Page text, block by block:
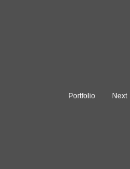
Portfolio Next